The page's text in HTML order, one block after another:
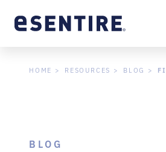
HOME RESOURCES BLOG
BLOG